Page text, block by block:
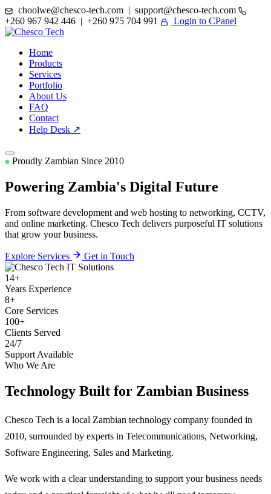
choolwe@chesco-tech.com | support@chesco-tech.com
+260 967 942 446 | +260 975 704 991
Login to CPanel
Home
Products
Services
Portfolio
About Us
FAQ
Contact
Help Desk ↗
Proudly Zambian Since 2010
Powering Zambia's Digital Future
From software development and web hosting to networking, CCTV,
and online marketing. Chesco Tech delivers purposeful IT solutions
that grow your business.
Explore Services Get in Touch
14+
Years Experience
8+
Core Services
100+
Clients Served
24/7
Support Available
Who We Are
Technology Built for Zambian Business
Chesco Tech is a local Zambian technology company founded in
2010, surrounded by experts in Telecommunications, Networking,
Software Engineering, Sales and Marketing.
We work with a clear understanding to support your business needs